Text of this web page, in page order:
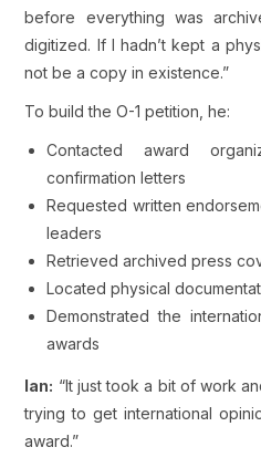
before everything was
digitized. If I hadn’t kept a
not be a copy in existence.”
To build the O-1 petition, he:
Contacted award
confirmation letters
Requested written
leaders
Retrieved archived press
Located physical
Demonstrated the
awards
Ian: “It just took a bit of work
trying to get international
award.”